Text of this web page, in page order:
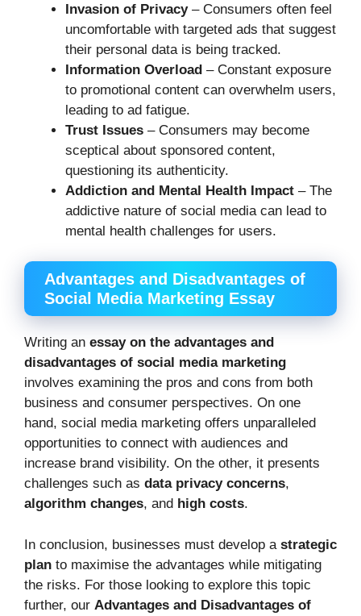
Invasion of Privacy– Consumers often feel
uncomfortable with targeted ads that suggest
their personal data is being tracked.
Information Overload – Constant exposure
to promotional content can overwhelm users,
leading to ad fatigue.
Trust Issues – Consumers may become
sceptical about sponsored content,
questioning its authenticity.
Addiction and Mental Health Impact – The
addictive nature of social media can lead to
mental health challenges for users.
Advantages and Disadvantages of
Social Media Marketing Essay
Writing an essay on the advantages and
disadvantages of social media marketing
involves examining the pros and cons from both
business and consumer perspectives. On one
hand, social media marketing offers unparalleled
opportunities to connect with audiences and
increase brand visibility. On the other, it presents
challenges such as data privacy concerns,
algorithm changes, and high costs.
In conclusion, businesses must develop a strategic
plan to maximise the advantages while mitigating
the risks. For those looking to explore this topic
further, our Advantages and Disadvantages of